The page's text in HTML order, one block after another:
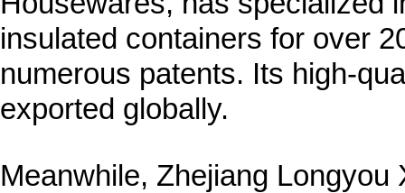
insulated containers for over
numerous patents. Its high-
exported globally.
Meanwhile, Zhejiang